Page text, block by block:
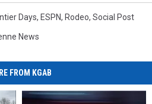
Days, ESPN, Rodeo, Social Post
News
FROM KGAB